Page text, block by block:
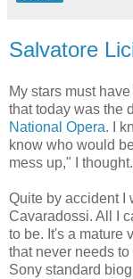
Salvatore
My stars must
that today was the
National Opera. I
know who would
mess up," I
Quite by accident I
Cavaradossi. All I
to be. It's a mature
that never needs
Sony standard